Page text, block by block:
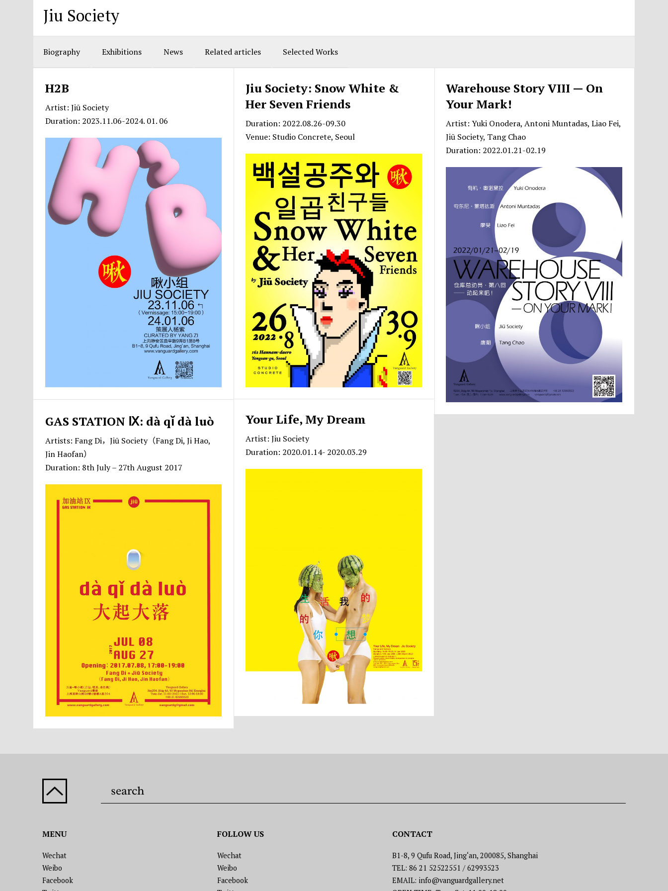
Jiu Society
Biography Exhibitions News Related articles Selected Works
H2B
Artist: Jiū Society
Duration: 2023.11.06-2024. 01. 06
Jiu Society: Snow White &
Her Seven Friends
Duration: 2022.08.26-09.30
Venue: Studio Concrete, Seoul
Warehouse Story VIII — On
Your Mark!
Artist: Yuki Onodera, Antoni Muntadas, Liao Fei,
Jiū Society, Tang Chao
Duration: 2022.01.21-02.19
Your Life, My Dream
Artist: Jiu Society
Duration: 2020.01.14- 2020.03.29
GAS STATION Ⅸ: dà qǐ dà luò
Artists: Fang Di，Jiū Society（Fang Di, Ji Hao,
Jin Haofan）
Duration: 8th July – 27th August 2017
MENU
Wechat
Weibo
Facebook
FOLLOW US
Wechat
Weibo
Facebook
CONTACT
B1-8, 9 Qufu Road, Jing‘an, 200085, Shanghai
TEL: 86 21 52522551 / 62993523
EMAIL: info@vanguardgallery.net